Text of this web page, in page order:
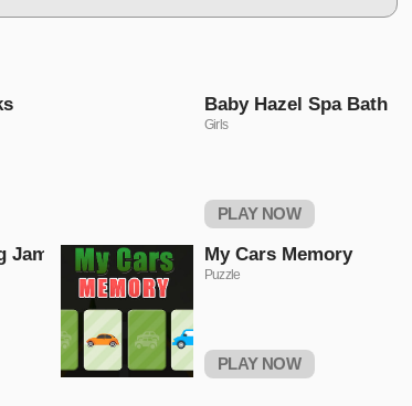
Baby Hazel Spa Bath
Girls
PLAY NOW
Jam My Cars Memory
Puzzle
PLAY NOW